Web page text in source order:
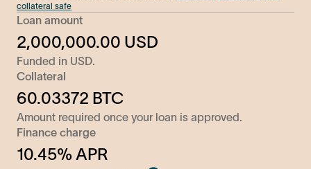
collateral safe
Loan amount
2,000,000.00 USD
Funded in USD
Collateral
60.03372 BTC
Amount required once your loan is approved.
Finance charge
10.45% APR